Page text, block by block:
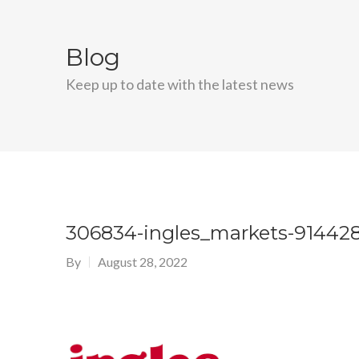
Blog
Keep up to date with the latest news
306834-ingles_markets-
By August 28, 2022